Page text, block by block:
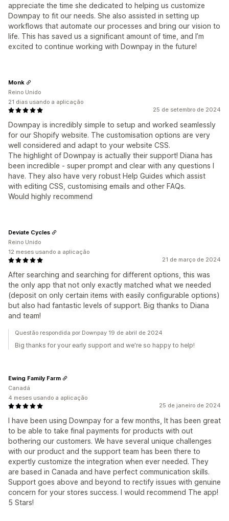
appreciate the time she dedicated to helping us customize
Downpay to fit our needs. She also assisted in setting up
workflows that automate our processes and bring our vision to
life. This has saved us a significant amount of time, and I’m
excited to continue working with Downpay in the future!
25 de setembro de 2024
Downpay is incredibly simple to setup and worked seamlessly
for our Shopify website. The customisation options are very
well considered and adapt to your website CSS.
The highlight of Downpay is actually their support! Diana has
been incredible - super prompt and clear with any questions I
have. They also have very robust Help Guides which assist
with editing CSS, customising emails and other FAQs.
Would highly recommend
Monk
Reino Unido
21 dias usando a aplicação
21 de março de 2024
After searching and searching for different options, this was
the only app that not only exactly matched what we needed
(deposit on only certain items with easily configurable options)
but also had fantastic levels of support. Big thanks to Diana
and team!
Deviate Cycles
Reino Unido
12 meses usando a aplicação
Questão respondida por Downpay 19 de abril de 2024
Big thanks for your early support and we're so happy to help!
25 de janeiro de 2024
I have been using Downpay for a few months, It has been great
to be able to take final payments for products with out
bothering our customers. We have several unique challenges
with our product and the support team has been there to
expertly customize the integration when ever needed. They
are based in Canada and have perfect communication skills.
Support goes above and beyond to rectify issues with genuine
concern for your stores success. I would recommend The app!
5 Stars!
Ewing Family Farm
Canadá
4 meses usando a aplicação